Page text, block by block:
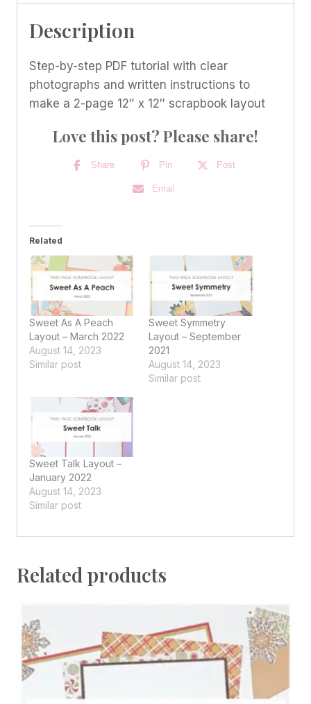
April
2022
Description
Step-by-step PDF tutorial with clear
photographs and written instructions to
make a 2-page 12″ x 12″ scrapbook layout
Love this post? Please share!
Share Pin Post
Email
Related
Sweet As A Peach
Layout – March 2022
August 14, 2023
Similar post
Sweet Symmetry
Layout – September
2021
August 14, 2023
Similar post
Sweet Talk Layout –
January 2022
August 14, 2023
Similar post
Related products